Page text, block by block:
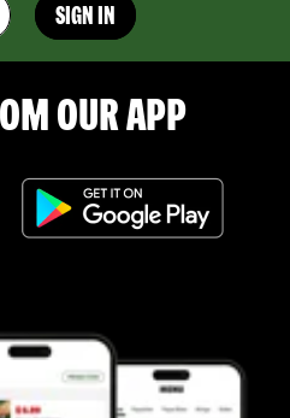
SIGN IN
OUR APP